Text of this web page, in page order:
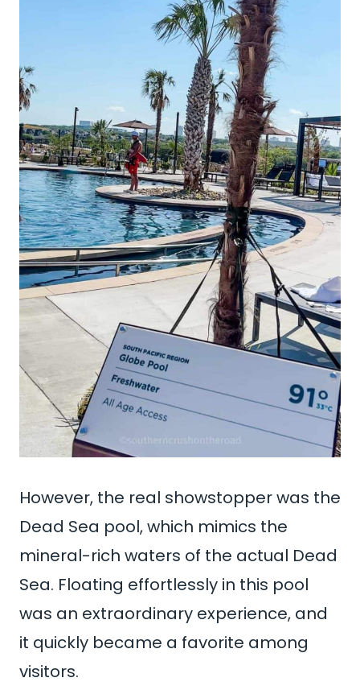
However, the real showstopper was the
Dead Sea pool, which mimics the
mineral-rich waters of the actual Dead
Sea. Floating effortlessly in this pool
was an extraordinary experience, and
it quickly became a favorite among
visitors.